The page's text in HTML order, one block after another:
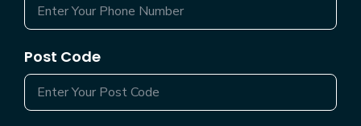
Post Code